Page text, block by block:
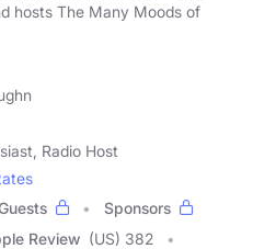
hosts The Many Moods of
Radio Host
Sponsors
Review (US) 382